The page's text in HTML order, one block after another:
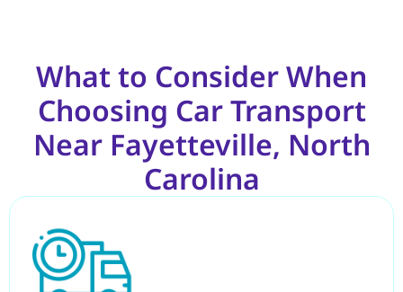
What to Consider When
Choosing Car Transport
Near Fayetteville, North
Carolina